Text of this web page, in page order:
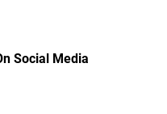
Social Media